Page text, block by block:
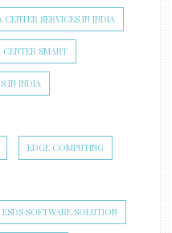
CENTER SERVICES IN INDIA
CENTER SMART
IN INDIA
EDGE COMPUTING
ESDS SOFTWARE SOLUTION